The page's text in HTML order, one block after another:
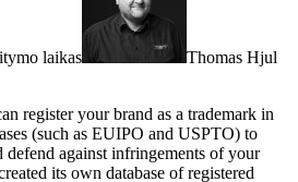
laikas
Thomas Hjul
register your brand as a trademark in
(such as EUIPO and USPTO) to
defend against infringements of your
its own database of registered